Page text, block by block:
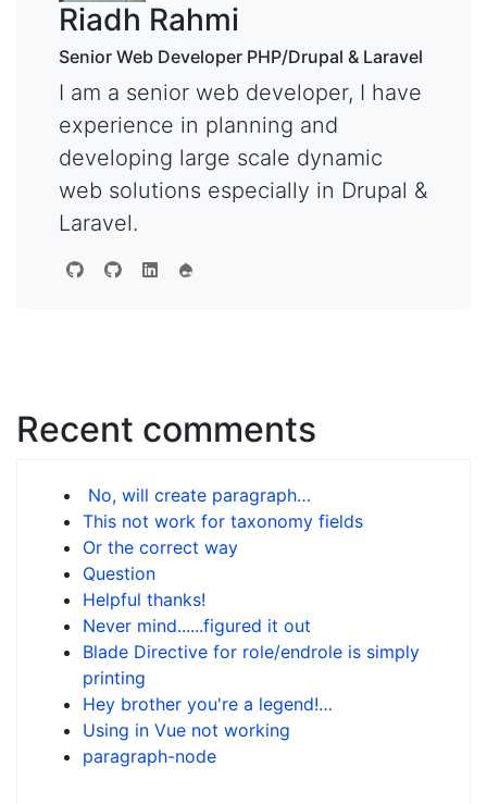
Riadh Rahmi
Senior Web Developer PHP/Drupal & Laravel
I am a senior web developer, I have
experience in planning and
developing large scale dynamic
web solutions especially in Drupal &
Laravel.
Recent comments
No, will create paragraph…
This not work for taxonomy fields
Or the correct way
Question
Helpful thanks!
Never mind......figured it out
Blade Directive for role/endrole is simply
printing
Hey brother you're a legend!…
Using in Vue not working
paragraph-node